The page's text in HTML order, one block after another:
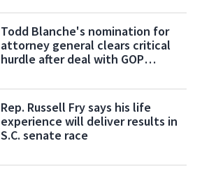
Todd Blanche's nomination for
attorney general clears critical
hurdle after deal with GOP
Rep. Russell Fry says his life
experience will deliver results in
S.C. senate race